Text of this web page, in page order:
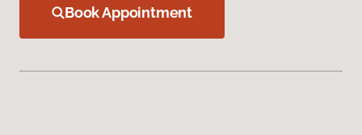
Book Appointment